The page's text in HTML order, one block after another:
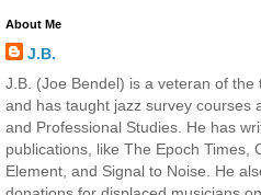
About Me
J.B.
J.B. (Joe Bendel) is a veteran of
and has taught jazz survey courses
and Professional Studies. He has
publications, like The Epoch Times,
Element, and Signal to Noise. He